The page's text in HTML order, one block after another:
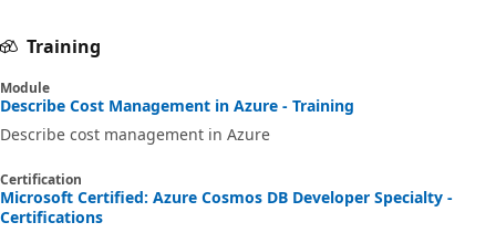
Training
Module
Describe Cost Management in Azure - Training
Describe cost management in Azure
Certification
Microsoft Certified: Azure Cosmos DB Developer Specialty -
Certifications